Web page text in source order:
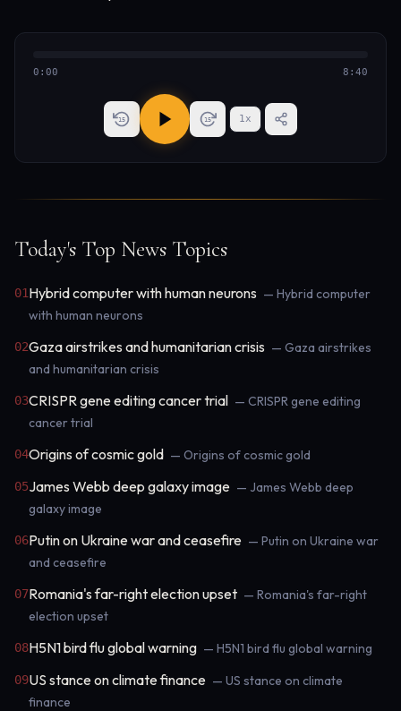
0:00 8:40
15 15 1x
Today's Top News Topics
01Hybrid computer with human neurons — Hybrid computer
with human neurons
02Gaza airstrikes and humanitarian crisis — Gaza airstrikes
and humanitarian crisis
03CRISPR gene editing cancer trial — CRISPR gene editing
cancer trial
04Origins of cosmic gold — Origins of cosmic gold
05James Webb deep galaxy image — James Webb deep
galaxy image
06Putin on Ukraine war and ceasefire — Putin on Ukraine war
and ceasefire
07Romania's far-right election upset — Romania's far-right
election upset
08H5N1 bird flu global warning — H5N1 bird flu global warning
09US stance on climate finance — US stance on climate
finance